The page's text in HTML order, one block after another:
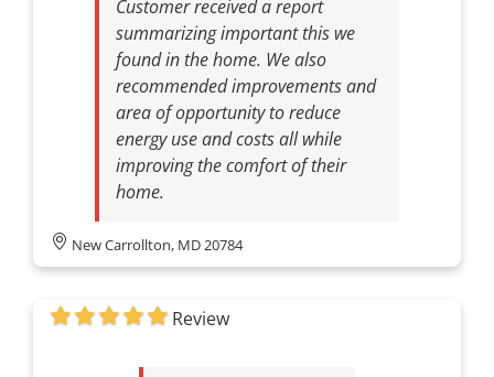
Customer received a report
summarizing important this we
found in the home. We also
recommended improvements and
area of opportunity to reduce
energy use and costs all while
improving the comfort of their
home.
New Carrollton, MD 20784
Review